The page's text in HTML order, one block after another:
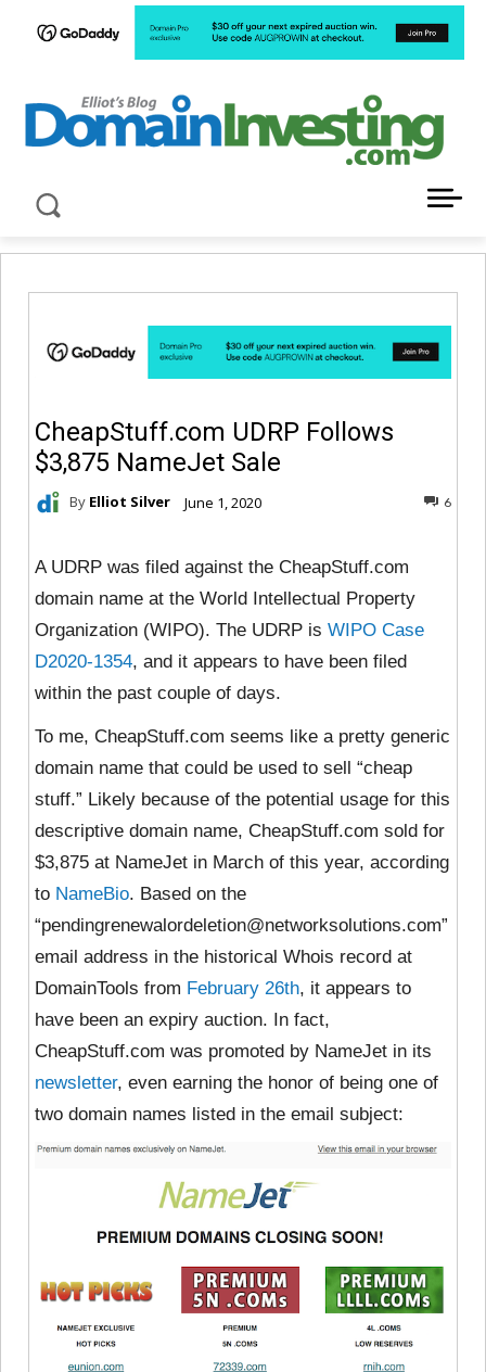
CheapStuff.com UDRP Follows
$3,875 NameJet Sale
By Elliot Silver June 1, 2020 6
A UDRP was filed against the CheapStuff.com
domain name at the World Intellectual Property
Organization (WIPO). The UDRP is WIPO Case
D2020-1354, and it appears to have been filed
within the past couple of days.
To me, CheapStuff.com seems like a pretty generic
domain name that could be used to sell “cheap
stuff.” Likely because of the potential usage for this
descriptive domain name, CheapStuff.com sold for
$3,875 at NameJet in March of this year, according
to NameBio. Based on the
“pendingrenewalordeletion@networksolutions.com”
email address in the historical Whois record at
DomainTools from February 26th, it appears to
have been an expiry auction. In fact,
CheapStuff.com was promoted by NameJet in its
newsletter, even earning the honor of being one of
two domain names listed in the email subject: